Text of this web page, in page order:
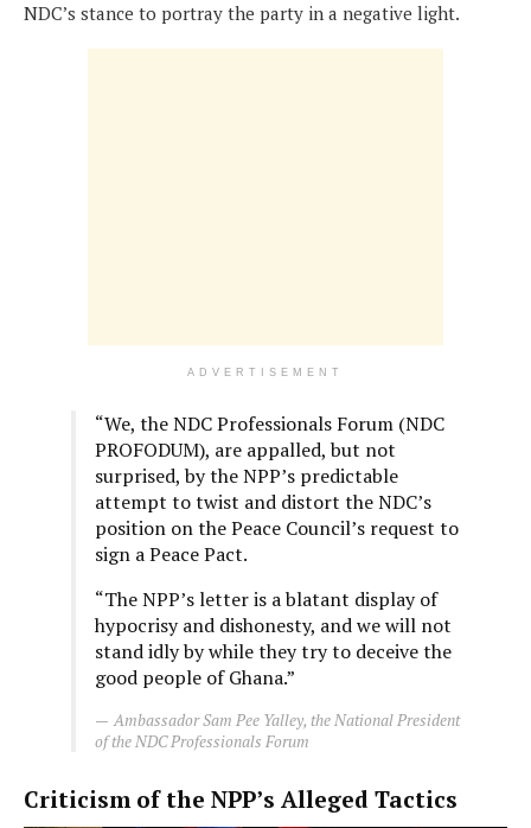
NDC’s stance to portray the party in a negative light.
ADVERTISEMENT
“We, the NDC Professionals Forum (NDC
PROFODUM), are appalled, but not
surprised, by the NPP’s predictable
attempt to twist and distort the NDC’s
position on the Peace Council’s request to
sign a Peace Pact.
“The NPP’s letter is a blatant display of
hypocrisy and dishonesty, and we will not
stand idly by while they try to deceive the
good people of Ghana.”
Ambassador Sam Pee Yalley, the National President
of the NDC Professionals Forum
Criticism of the NPP’s Alleged Tactics